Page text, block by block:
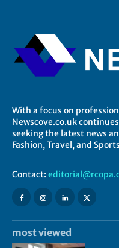
With a focus on
Newscove.co.uk
seeking the latest news
Fashion, Travel, and
Contact:
most viewed